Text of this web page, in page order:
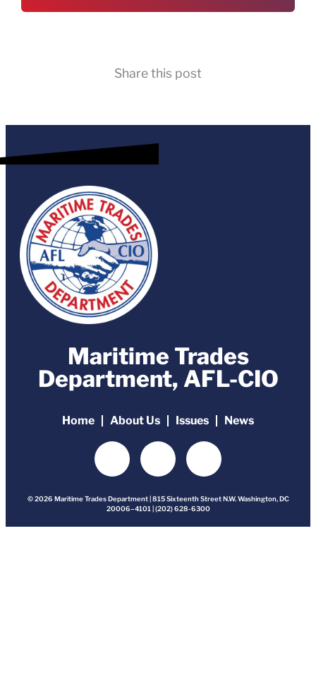
Share this post
Maritime Trades
Department, AFL-CIO
Home About Us Issues News
© 2026 Maritime Trades Department | 815 Sixteenth Street N.W. Washington, DC
20006–4101 | (202) 628-6300